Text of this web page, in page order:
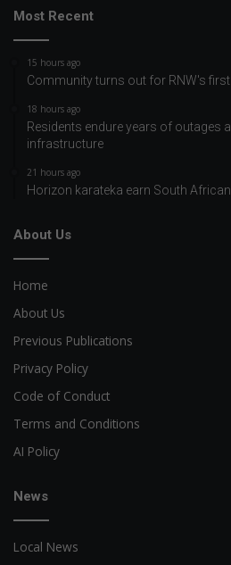
Most Recent
15 hours ago
Community turns out for RNW's
18 hours ago
Residents endure years of outages
infrastructure
21 hours ago
Horizon karateka earn South
About Us
Home
About Us
Previous Publications
Privacy Policy
Code of Conduct
Terms and Conditions
AI Policy
News
Local News